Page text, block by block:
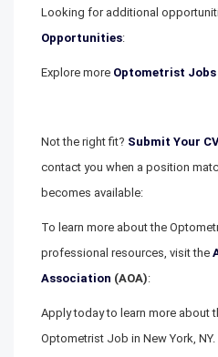
Looking for additional
Opportunities:
Explore more Optometrist Jobs
Not the right fit? Submit Your
contact you when a position
becomes available:
To learn more about the
professional resources, visit the
Association (AOA):
Apply today to learn more about
Optometrist Job in New York, NY.